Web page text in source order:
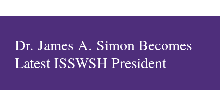
Dr. James A. Simon Becomes
Latest ISSWSH President